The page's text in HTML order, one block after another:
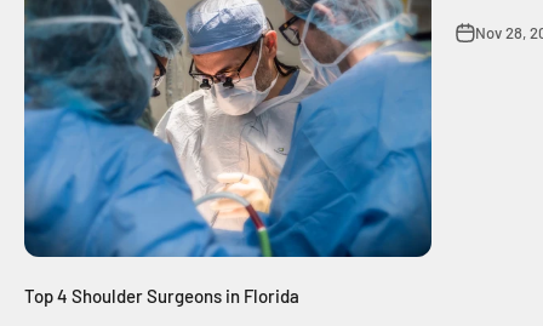
Top 4 Shoulder Surgeons in Florida
Nov 28,